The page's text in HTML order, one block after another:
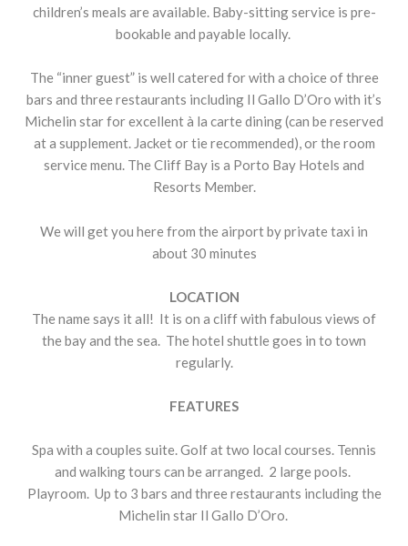
children’s meals are available. Baby-sitting service is pre-
bookable and payable locally.
The “inner guest” is well catered for with a choice of three
bars and three restaurants including Il Gallo D’Oro with it’s
Michelin star for excellent à la carte dining (can be reserved
at a supplement. Jacket or tie recommended), or the room
service menu. The Cliff Bay is a Porto Bay Hotels and
Resorts Member.
We will get you here from the airport by private taxi in
about 30 minutes
LOCATION
The name says it all! It is on a cliff with fabulous views of
the bay and the sea. The hotel shuttle goes in to town
regularly.
FEATURES
Spa with a couples suite. Golf at two local courses. Tennis
and walking tours can be arranged. 2 large pools.
Playroom. Up to 3 bars and three restaurants including the
Michelin star Il Gallo D’Oro.